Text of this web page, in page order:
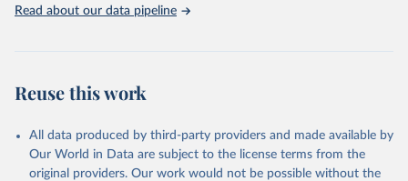
Read about our data pipeline
Reuse this work
All data produced by third-party providers and made available by
Our World in Data are subject to the license terms from the
original providers. Our work would not be possible without the